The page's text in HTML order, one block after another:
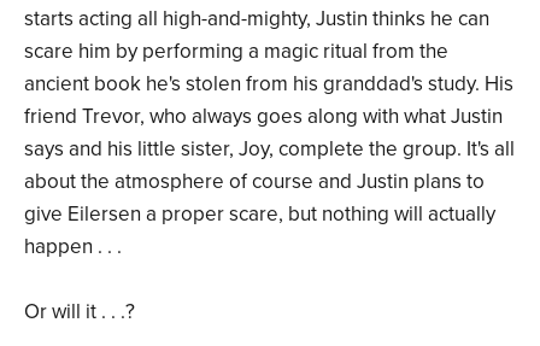
starts acting all high-and-mighty, Justin thinks he can
scare him by performing a magic ritual from the
ancient book he's stolen from his granddad's study. His
friend Trevor, who always goes along with what Justin
says and his little sister, Joy, complete the group. It's all
about the atmosphere of course and Justin plans to
give Eilersen a proper scare, but nothing will actually
happen . . .
Or will it . . .?